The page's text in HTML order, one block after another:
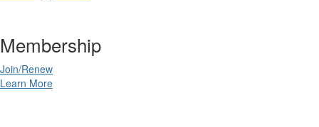
Membership
Join/Renew
Learn More